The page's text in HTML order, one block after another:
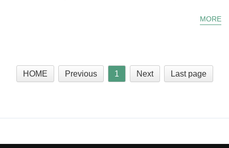
MORE
HOME Previous 1 Next Last page